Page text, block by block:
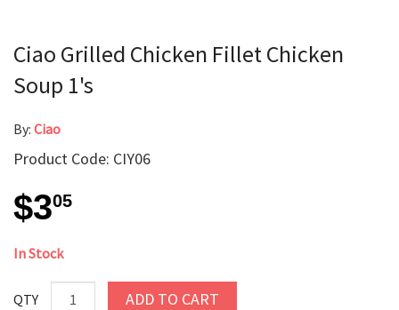
Ciao Grilled Chicken Fillet Chicken
Soup 1's
By: Ciao
Product Code: CIY06
$305
In Stock
QTY ADD TO CART